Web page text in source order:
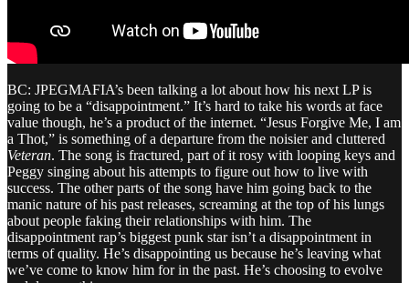
BC: JPEGMAFIA’s been talking a lot about how his next LP is
going to be a “disappointment.” It’s hard to take his words at face
value though, he’s a product of the internet. “Jesus Forgive Me, I am
a Thot,” is something of a departure from the noisier and cluttered
Veteran. The song is fractured, part of it rosy with looping keys and
Peggy singing about his attempts to figure out how to live with
success. The other parts of the song have him going back to the
manic nature of his past releases, screaming at the top of his lungs
about people faking their relationships with him. The
disappointment rap’s biggest punk star isn’t a disappointment in
terms of quality. He’s disappointing us because he’s leaving what
we’ve come to know him for in the past. He’s choosing to evolve